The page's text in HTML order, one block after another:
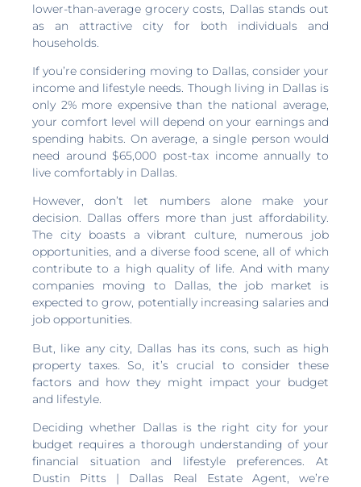
lower-than-average grocery costs, Dallas stands out
as an attractive city for both individuals and
households.
If you’re considering moving to Dallas, consider your
income and lifestyle needs. Though living in Dallas is
only 2% more expensive than the national average,
your comfort level will depend on your earnings and
spending habits. On average, a single person would
need around $65,000 post-tax income annually to
live comfortably in Dallas.
However, don’t let numbers alone make your
decision. Dallas offers more than just affordability.
The city boasts a vibrant culture, numerous job
opportunities, and a diverse food scene, all of which
contribute to a high quality of life. And with many
companies moving to Dallas, the job market is
expected to grow, potentially increasing salaries and
job opportunities.
But, like any city, Dallas has its cons, such as high
property taxes. So, it’s crucial to consider these
factors and how they might impact your budget
and lifestyle.
Deciding whether Dallas is the right city for your
budget requires a thorough understanding of your
financial situation and lifestyle preferences. At
Dustin Pitts | Dallas Real Estate Agent, we’re